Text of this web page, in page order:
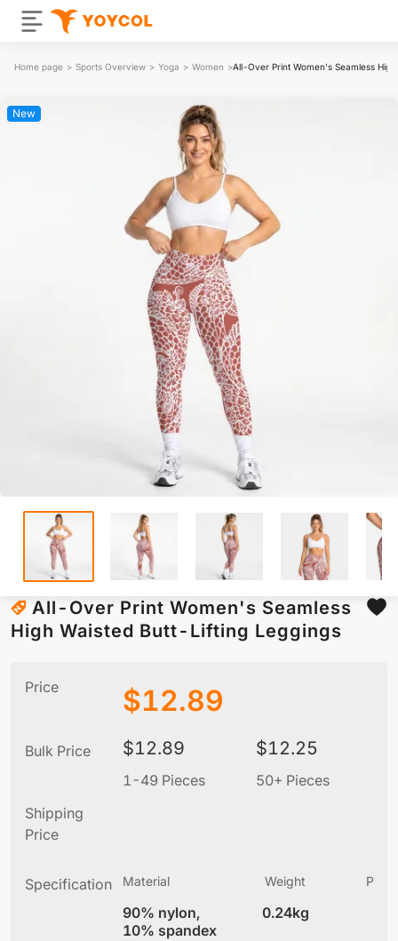
Home page > Sports Overview > Yoga > Women >All-Over Print Women's Seamless
New
All-Over Print Women's Seamless
High Waisted Butt-Lifting Leggings
Price $12.89
Bulk Price $12.89
1-49 Pieces
$12.25
50+ Pieces
Shipping
Price
Specification Material
90% nylon,
10% spandex
Weight
0.24kg